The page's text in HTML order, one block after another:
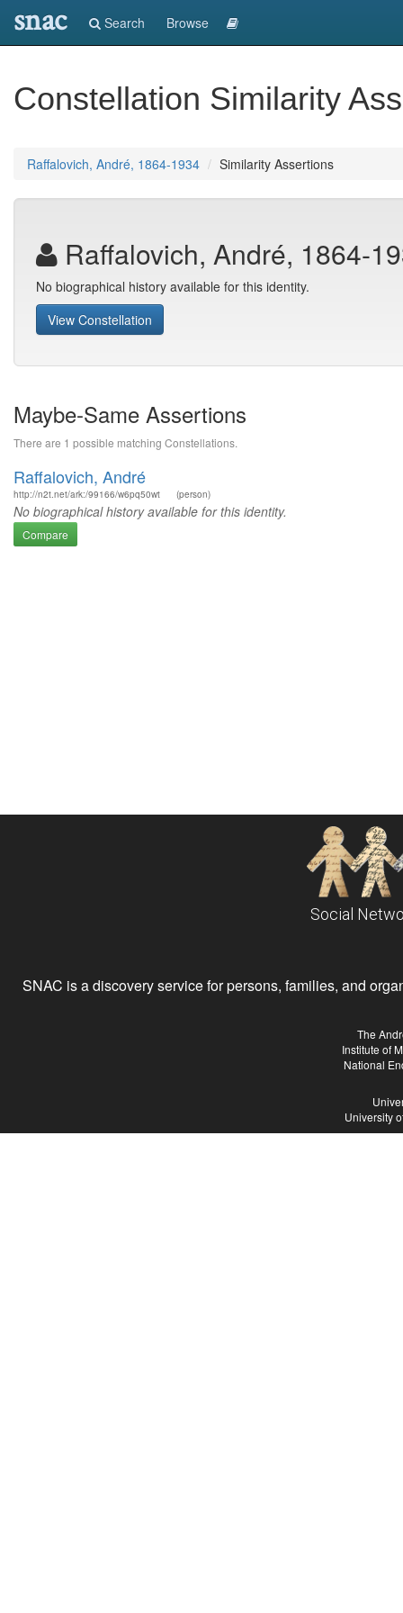
snac Search Browse
Constellation Similarity
Raffalovich, André, 1864-1934 Similarity Assertions
Raffalovich, André, 1864-
No biographical history available for this identity.
View Constellation
Maybe-Same Assertions
There are 1 possible matching Constellations.
Raffalovich, André
http://n2t.net/ark:/99166/w6pq50wt (person)
No biographical history available for this identity.
Compare
Social
SNAC is a discovery service for persons, families, and
The
Institute of
National
University